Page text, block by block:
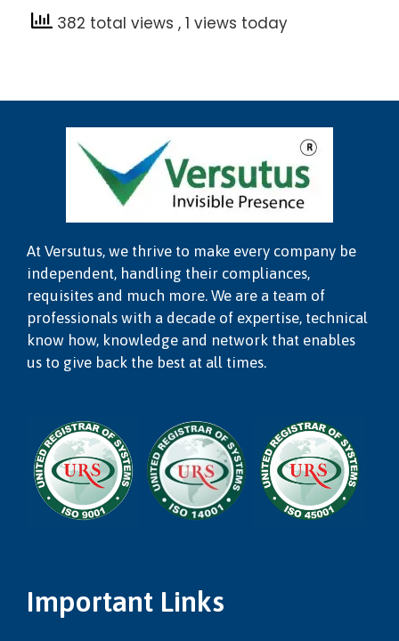
382 total views , 1 views today
At Versutus, we thrive to make every company be
independent, handling their compliances,
requisites and much more. We are a team of
professionals with a decade of expertise, technical
know how, knowledge and network that enables
us to give back the best at all times.
Important Links